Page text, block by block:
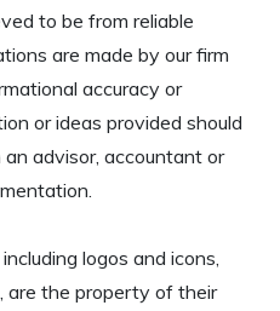
to be from reliable
are made by our firm
accuracy or
or ideas provided should
advisor, accountant or
logos and icons,
are the property of their